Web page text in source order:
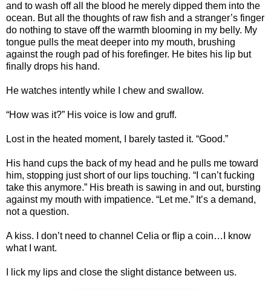
and to wash off all the blood he merely dipped them into the
ocean. But all the thoughts of raw fish and a stranger’s finger
do nothing to stave off the warmth blooming in my belly. My
tongue pulls the meat deeper into my mouth, brushing
against the rough pad of his forefinger. He bites his lip but
finally drops his hand.
He watches intently while I chew and swallow.
“How was it?” His voice is low and gruff.
Lost in the heated moment, I barely tasted it. “Good.”
His hand cups the back of my head and he pulls me toward
him, stopping just short of our lips touching. “I can’t fucking
take this anymore.” His breath is sawing in and out, bursting
against my mouth with impatience. “Let me.” It’s a demand,
not a question.
A kiss. I don’t need to channel Celia or flip a coin…I know
what I want.
I lick my lips and close the slight distance between us.